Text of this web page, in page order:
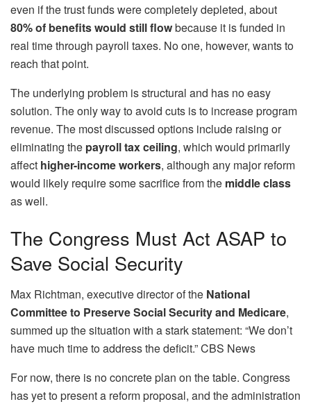
even if the trust funds were completely depleted, about
80% of benefits would still flowbecause it is funded in
real time through payroll taxes. No one, however, wants to
reach that point.
The underlying problem is structural and has no easy
solution. The only way to avoid cuts is to increase program
revenue. The most discussed options include raising or
eliminating the payroll tax ceiling, which would primarily
affect higher-income workers, although any major reform
would likely require some sacrifice from the middle class
as well.
The Congress Must Act ASAP to
Save Social Security
Max Richtman, executive director of the National
Committee to Preserve Social Security and Medicare,
summed up the situation with a stark statement: “We don’t
have much time to address the deficit.” CBS News
For now, there is no concrete plan on the table. Congress
has yet to present a reform proposal, and the administration